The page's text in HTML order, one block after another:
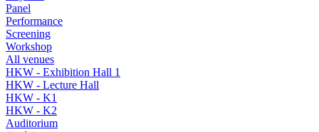
Panel
Performance
Screening
Workshop
All venues
HKW - Exhibition Hall 1
HKW - Lecture Hall
HKW - K1
HKW - K2
Auditorium